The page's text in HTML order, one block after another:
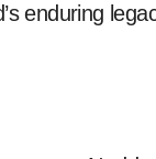
enduring